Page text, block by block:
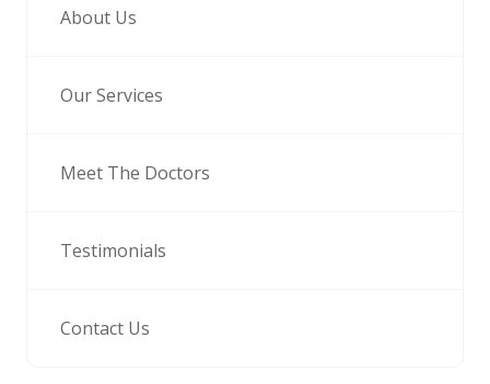
About Us
Our Services
Meet The Doctors
Testimonials
Contact Us